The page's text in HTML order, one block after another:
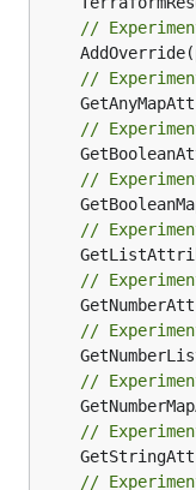
//
//
//
//
//
//
//
//
//
//